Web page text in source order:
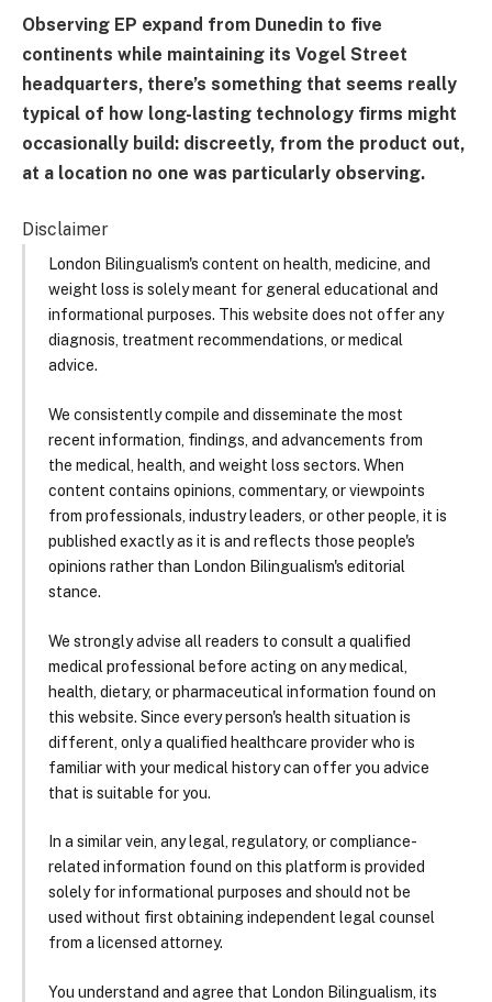
Observing EP expand from Dunedin to five
continents while maintaining its Vogel Street
headquarters, there’s something that seems really
typical of how long-lasting technology firms might
occasionally build: discreetly, from the product out,
at a location no one was particularly observing.
Disclaimer
London Bilingualism's content on health, medicine, and
weight loss is solely meant for general educational and
informational purposes. This website does not offer any
diagnosis, treatment recommendations, or medical
advice.
We consistently compile and disseminate the most
recent information, findings, and advancements from
the medical, health, and weight loss sectors. When
content contains opinions, commentary, or viewpoints
from professionals, industry leaders, or other people, it is
published exactly as it is and reflects those people's
opinions rather than London Bilingualism's editorial
stance.
We strongly advise all readers to consult a qualified
medical professional before acting on any medical,
health, dietary, or pharmaceutical information found on
this website. Since every person's health situation is
different, only a qualified healthcare provider who is
familiar with your medical history can offer you advice
that is suitable for you.
In a similar vein, any legal, regulatory, or compliance-
related information found on this platform is provided
solely for informational purposes and should not be
used without first obtaining independent legal counsel
from a licensed attorney.
You understand and agree that London Bilingualism, its